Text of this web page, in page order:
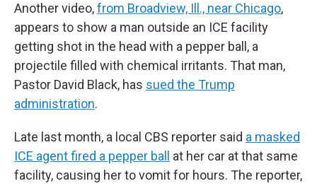
Another video,from Broadview, Ill., near Chicago,
appears to show a man outside an ICE facility
getting shot in the head with a pepper ball, a
projectile filled with chemical irritants. That man,
Pastor David Black, has sued the Trump
administration.
Late last month, a local CBS reporter said a masked
ICE agent fired a pepper ball
at her car at that same
facility, causing her to vomit for hours. The reporter,